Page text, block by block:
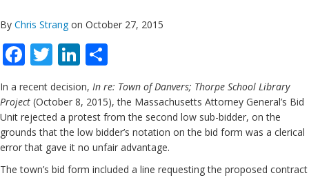
By Chris Strangon October 27, 2015
Facebook
TwitterLinkedIn
In a recent decision, In re: Town of Danvers; Thorpe School Library
Project (October 8, 2015), the Massachusetts Attorney General’s Bid
Unit rejected a protest from the second low sub-bidder, on the
grounds that the low bidder’s notation on the bid form was a clerical
error that gave it no unfair advantage.
The town’s bid form included a line requesting the proposed contract